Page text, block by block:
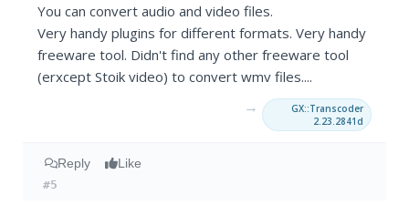
You can convert audio and video files.
Very handy plugins for different formats. Very handy
freeware tool. Didn't find any other freeware tool
(erxcept Stoik video) to convert wmv files....
→
GX::Transcoder
2.23.2841d
Reply Like
#5